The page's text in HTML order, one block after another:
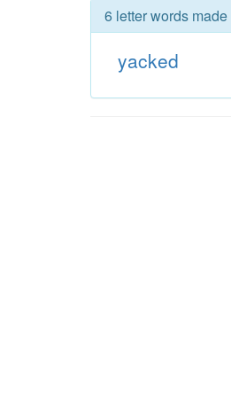
6 letter words
yacked